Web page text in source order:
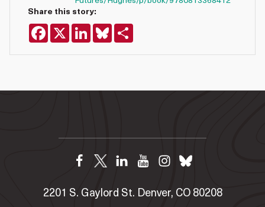
Share this story:
Facebook
X LinkedInBluesky
2201 S. Gaylord St. Denver, CO 80208